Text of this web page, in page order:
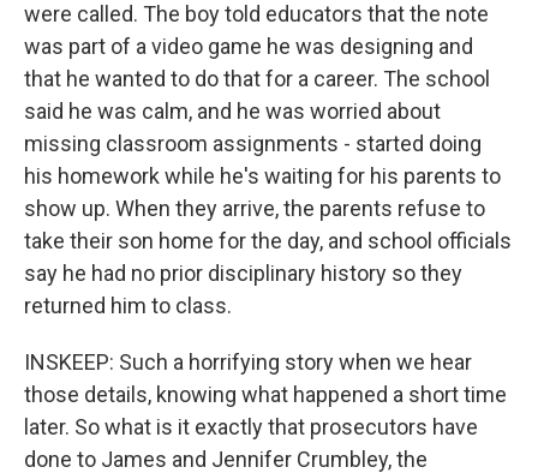
were called. The boy told educators that the note
was part of a video game he was designing and
that he wanted to do that for a career. The school
said he was calm, and he was worried about
missing classroom assignments - started doing
his homework while he's waiting for his parents to
show up. When they arrive, the parents refuse to
take their son home for the day, and school officials
say he had no prior disciplinary history so they
returned him to class.
INSKEEP: Such a horrifying story when we hear
those details, knowing what happened a short time
later. So what is it exactly that prosecutors have
done to James and Jennifer Crumbley, the